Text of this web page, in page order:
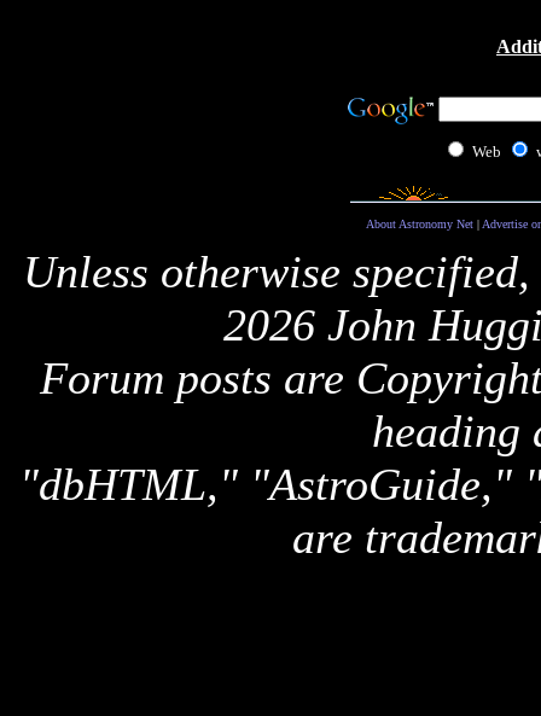
Web
About Astronomy Net| Advertise
Unless otherwise
2026 John
Forum posts are
heading
"dbHTML," "AstroGuide,"
are